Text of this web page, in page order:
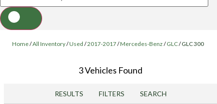
Home/All Inventory/Used /2017-2017/Mercedes-Benz /GLC/GLC 300
3 Vehicles Found
RESULTS FILTERS SEARCH